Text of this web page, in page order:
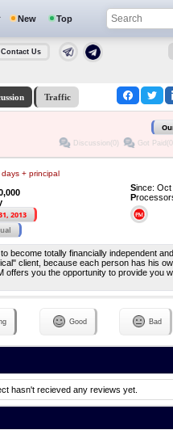
New Top
Contact Us
Traffic
Discussion(0) Got
+ principal
2013
Since:
P
become totally financially independent
client, because each person has his
offers you the opportunity to provide you
Good Bad
hasn't recieved any reviews yet.